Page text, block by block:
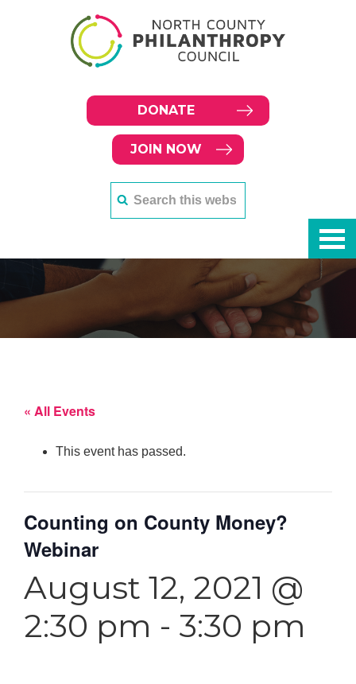
DONATE
JOIN NOW
« All Events
This event has passed.
Counting on County Money?
Webinar
August 12, 2021 @
2:30 pm - 3:30 pm